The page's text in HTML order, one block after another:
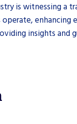
is witnessing a
enhancing
insights and